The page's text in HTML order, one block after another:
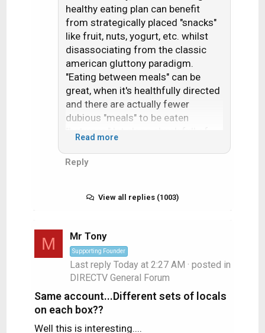
healthy eating plan can benefit
from strategically placed "snacks"
like fruit, nuts, yogurt, etc. whilst
disassociating from the classic
american gluttony paradigm.
"Eating between meals" can be
great, when it's healthfully directed
and there are actually fewer
dubious "meals" to be eaten
"between," let alone chuck full of
nitrates, aspartame, etc.
Read more
Reply
View all replies (1003)
M Mr Tony
Supporting Founder
Last reply Today at 2:27 AM · posted in
DIRECTV General Forum
Same account...Different sets of locals
on each box??
Well this is interesting....